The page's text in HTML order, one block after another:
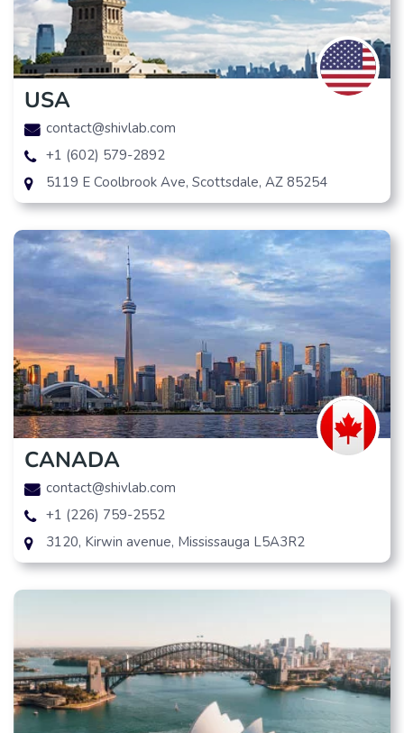
USA
contact@shivlab.com
+1 (602) 579-2892
5119 E Coolbrook Ave, Scottsdale, AZ 85254
CANADA
contact@shivlab.com
+1 (226) 759-2552
3120, Kirwin avenue, Mississauga L5A3R2